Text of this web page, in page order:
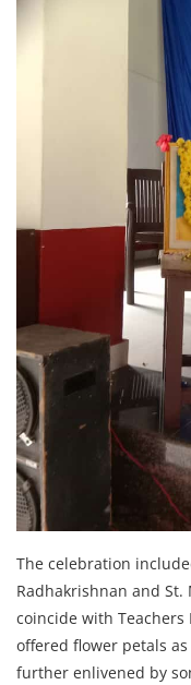
The celebration
Radhakrishnan and
coincide with
offered flower petals
further enlivened by